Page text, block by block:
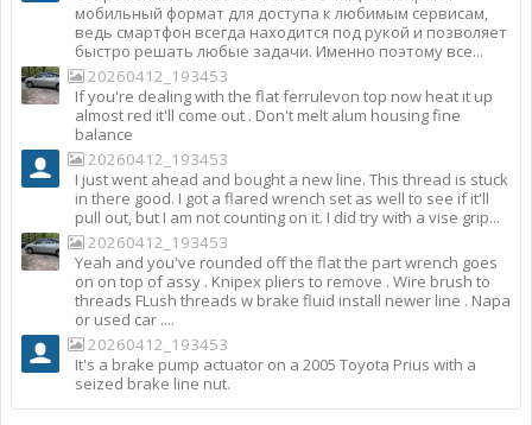
мобильный формат для доступа к любимым сервисам,
ведь смартфон всегда находится под рукой и позволяет
быстро решать любые задачи. Именно поэтому все...
20260412_193453
If you're dealing with the flat ferrulevon top now heat it up
almost red it'll come out . Don't melt alum housing fine
balance
20260412_193453
I just went ahead and bought a new line. This thread is stuck
in there good. I got a flared wrench set as well to see if it'll
pull out, but I am not counting on it. I did try with a vise grip...
20260412_193453
Yeah and you've rounded off the flat the part wrench goes
on on top of assy . Knipex pliers to remove . Wire brush to
threads FLush threads w brake fluid install newer line . Napa
or used car ....
20260412_193453
It's a brake pump actuator on a 2005 Toyota Prius with a
seized brake line nut.